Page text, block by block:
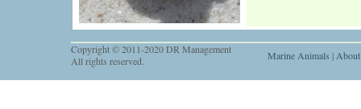
Copyright © 2011-2020 DR Management
All rights reserved.
Marine Animals |